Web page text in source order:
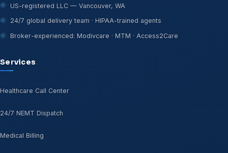
US-registered LLC — Vancouver, WA
24/7 global delivery team · HIPAA-trained agents
Broker-experienced: Modivcare · MTM · Access2Care
Services
Healthcare Call Center
24/7 NEMT Dispatch
Medical Billing